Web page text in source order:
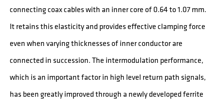
connecting coax cables with an inner core of 0.64 to 1.07 mm.
It retains this elasticity and provides effective clamping force
even when varying thicknesses of inner conductor are
connected in succession. The intermodulation performance,
which is an important factor in high level return path signals,
has been greatly improved through a newly developed ferrite